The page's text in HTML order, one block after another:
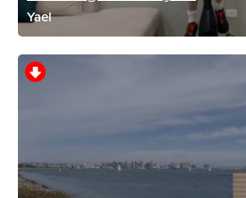
Great way to kick
Yael